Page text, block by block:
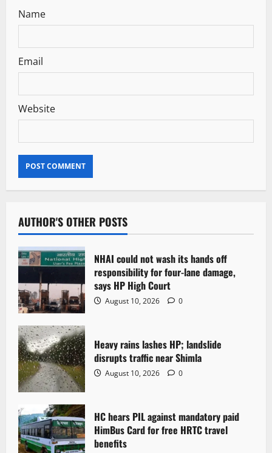
Name
Email
Website
AUTHOR'S OTHER POSTS
NHAI could not wash its hands off
responsibility for four-lane damage,
says HP High Court
August 10, 2026 0
Heavy rains lashes HP; landslide
disrupts traffic near Shimla
August 10, 2026 0
HC hears PIL against mandatory paid
HimBus Card for free HRTC travel
benefits